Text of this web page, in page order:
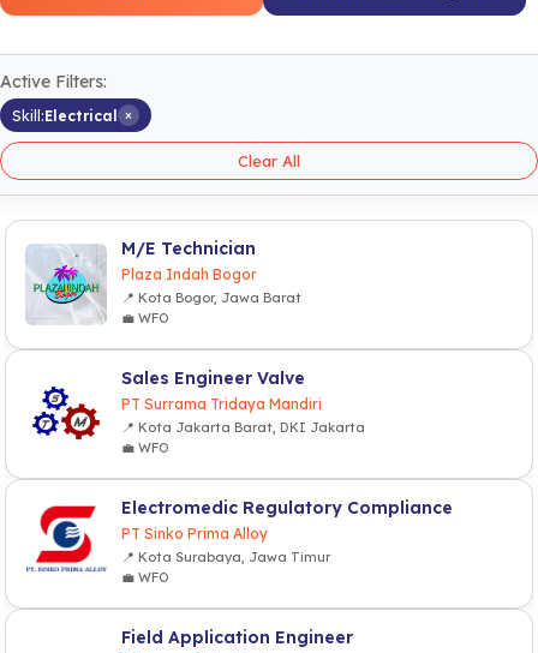
Active Filters:
Skill:Electrical ×
Clear All
M/E Technician
Plaza Indah Bogor
📍 Kota Bogor, Jawa Barat
💼 WFO
Sales Engineer Valve
PT Surrama Tridaya Mandiri
📍 Kota Jakarta Barat, DKI Jakarta
💼 WFO
Electromedic Regulatory Compliance
PT Sinko Prima Alloy
📍 Kota Surabaya, Jawa Timur
💼 WFO
Field Application Engineer